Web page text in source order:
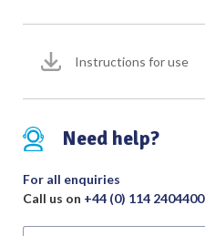
Ratchet
Fibre
Instructions for use
Need help?
For all enquiries
Call us on +44 (0) 114 2404400